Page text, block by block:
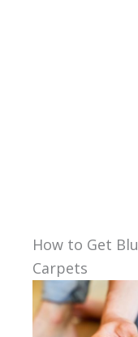
How to Get
Carpets